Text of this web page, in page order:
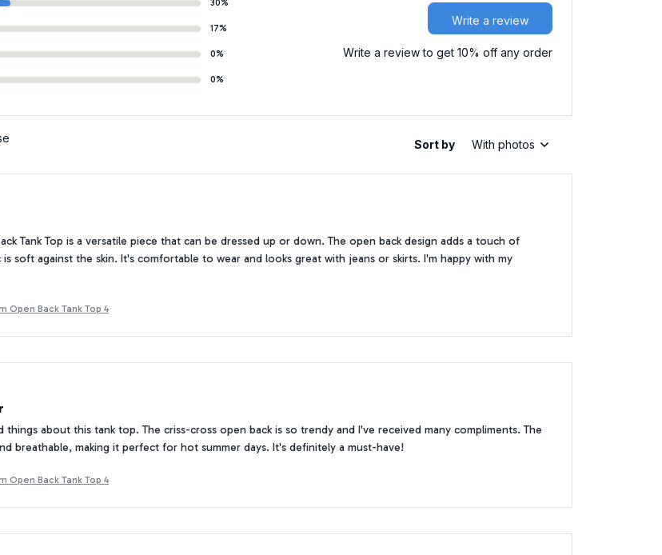
30%
17%
0%
0%
Write a review
Write a review to get 10% off any order
Sort by With photos
Tank Top is a versatile piece that can be dressed up or down. The open back design adds a touch of
soft against the skin. It's comfortable to wear and looks great with jeans or skirts. I'm happy with my
Open Back Tank Top 4
things about this tank top. The criss-cross open back is so trendy and I've received many compliments. The
breathable, making it perfect for hot summer days. It's definitely a must-have!
Open Back Tank Top 4